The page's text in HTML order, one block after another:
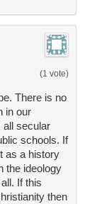
(1 vote)
There is no
in our
all secular
schools. If
as a history
the ideology
If this
then